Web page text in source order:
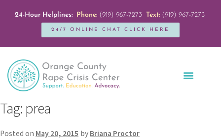
24-Hour Helplines: Phone:(919) 967-7273 Text:(919) 967-7273
24/7 ONLINE CHAT CLICK HERE
Tag: prea
Posted on May 20, 2015 by Briana Proctor